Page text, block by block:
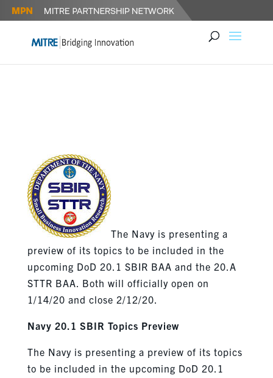
The Navy is presenting a
preview of its topics to be included in the
upcoming DoD 20.1 SBIR BAA and the 20.A
STTR BAA. Both will officially open on
1/14/20 and close 2/12/20.
Navy 20.1 SBIR Topics Preview
The Navy is presenting a preview of its topics
to be included in the upcoming DoD 20.1